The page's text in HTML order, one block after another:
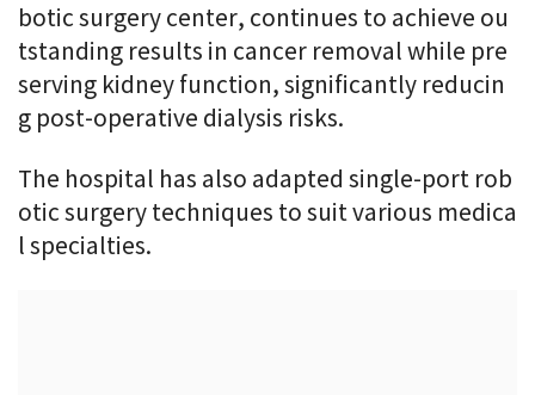
botic surgery center, continues to achieve ou
tstanding results in cancer removal while pre
serving kidney function, significantly reducin
g post-operative dialysis risks.
The hospital has also adapted single-port rob
otic surgery techniques to suit various medica
l specialties.